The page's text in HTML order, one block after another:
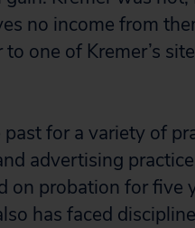
no income from
one of Kremer’s
for a variety of
advertising
on probation for five
has faced